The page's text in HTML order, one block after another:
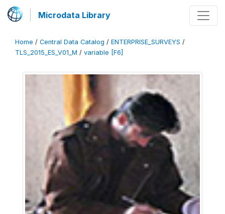
Microdata Library
Home / Central Data Catalog / ENTERPRISE_SURVEYS /
TLS_2015_ES_V01_M / variable [F6]